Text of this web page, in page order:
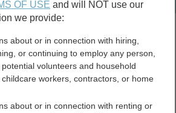
marriage records
divorce records
Permits and
OF USE and will NOT use our
we provide:
about or in connection with hiring,
or continuing to employ any person,
volunteers and household
workers, contractors, or home
about or in connection with renting or